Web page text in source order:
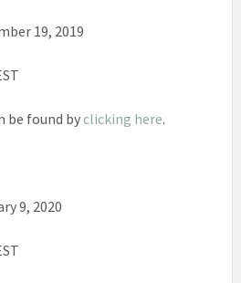
19, 2019
be found byclicking here.
9, 2020